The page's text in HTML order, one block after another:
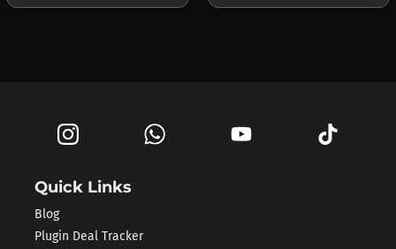
Quick Links
Blog
Plugin Deal Tracker